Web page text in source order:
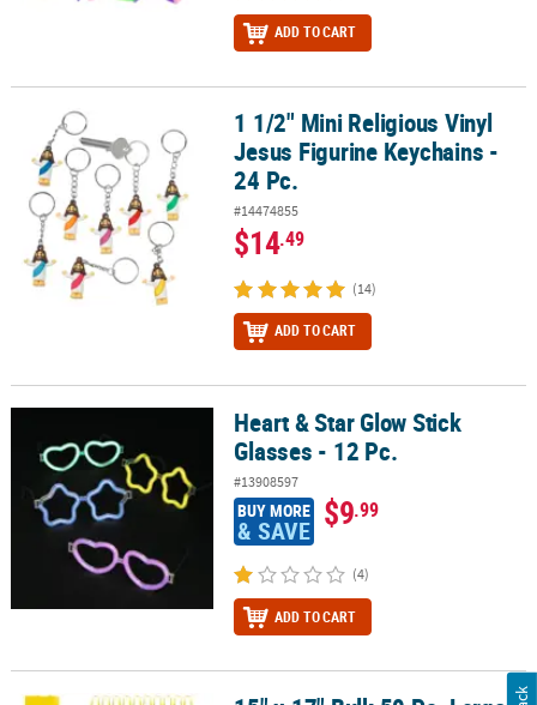
ADD TO CART
1 1/2" Mini Religious Vinyl Jesus Figurine Keychains - 24 Pc.
1 1/2" Mini Religious Vinyl
Jesus Figurine Keychains -
24 Pc.
#14474855
$14.49
(14)
ADD TO CART
Heart & Star Glow Stick Glasses - 12 Pc.Heart & Star Glow Stick
Glasses - 12 Pc.
#13908597
BUY MORE
& SAVE $9.99
(4)
ADD TO CART